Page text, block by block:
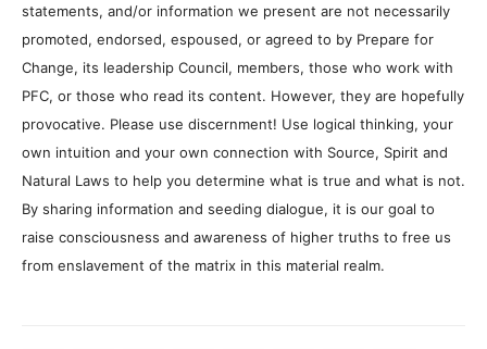
statements, and/or information we present are not necessarily
promoted, endorsed, espoused, or agreed to by Prepare for
Change, its leadership Council, members, those who work with
PFC, or those who read its content. However, they are hopefully
provocative. Please use discernment! Use logical thinking, your
own intuition and your own connection with Source, Spirit and
Natural Laws to help you determine what is true and what is not.
By sharing information and seeding dialogue, it is our goal to
raise consciousness and awareness of higher truths to free us
from enslavement of the matrix in this material realm.